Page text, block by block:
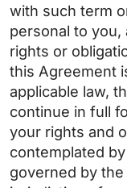
with such term
personal to you,
rights or
this Agreement
applicable law,
continue in full
your rights and
contemplated
governed by